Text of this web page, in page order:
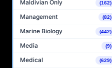
Maldivian Only (162)
Management (82)
Marine Biology (442)
Media (9)
Medical (629)